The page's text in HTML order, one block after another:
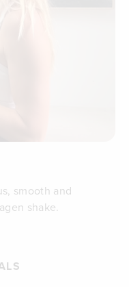
smooth and
shake.